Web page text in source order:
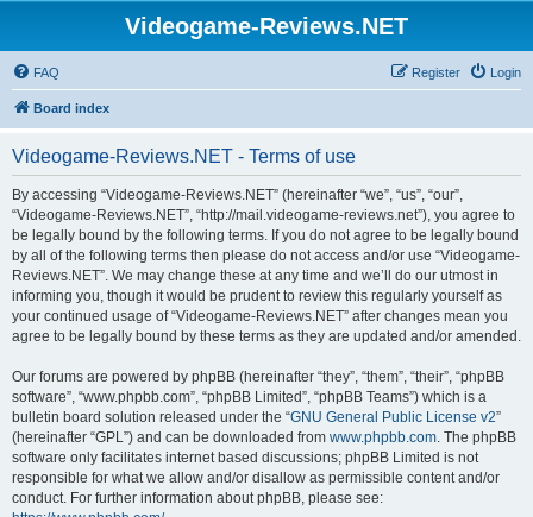
Videogame-Reviews.NET
FAQ Login
Register
Board index
Videogame-Reviews.NET - Terms of use
By accessing “Videogame-Reviews.NET” (hereinafter “we”, “us”, “our”,
“Videogame-Reviews.NET”, “http://mail.videogame-reviews.net”), you agree to
be legally bound by the following terms. If you do not agree to be legally bound
by all of the following terms then please do not access and/or use “Videogame-
Reviews.NET”. We may change these at any time and we’ll do our utmost in
informing you, though it would be prudent to review this regularly yourself as
your continued usage of “Videogame-Reviews.NET” after changes mean you
agree to be legally bound by these terms as they are updated and/or amended.
Our forums are powered by phpBB (hereinafter “they”, “them”, “their”, “phpBB
software”, “www.phpbb.com”, “phpBB Limited”, “phpBB Teams”) which is a
bulletin board solution released under the “GNU General Public License v2”
(hereinafter “GPL”) and can be downloaded from www.phpbb.com. The phpBB
software only facilitates internet based discussions; phpBB Limited is not
responsible for what we allow and/or disallow as permissible content and/or
conduct. For further information about phpBB, please see: